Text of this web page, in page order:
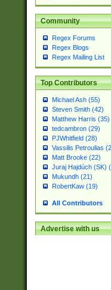
Community
Regex Forums
Regex Blogs
Regex Mailing List
Top Contributors
Michael Ash (55)
Steven Smith (42)
Matthew Harris (35)
tedcambron (29)
PJWhitfield (28)
Vassilis Petroulias
Matt Brooke (22)
Juraj Hajdúch (SK)
Mukundh (21)
RobertKaw (19)
All Contributors
Advertise with us